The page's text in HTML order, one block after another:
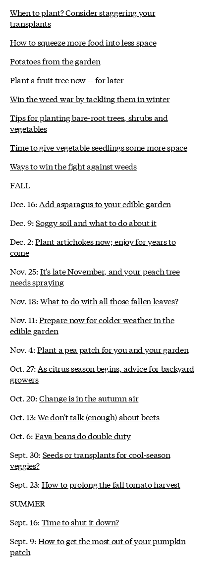
When to plant? Consider staggering your
transplants
How to squeeze more food into less space
Potatoes from the garden
Plant a fruit tree now -- for later
Win the weed war by tackling them in winter
Tips for planting bare-root trees, shrubs and
vegetables
Time to give vegetable seedlings some more space
Ways to win the fight against weeds
FALL
Dec. 16:Add asparagus to your edible garden
Dec. 9:Soggy soil and what to do about it
Dec. 2:Plant artichokes now; enjoy for years to
come
Nov. 25:It's late November, and your peach tree
needs spraying
Nov. 18:What to do with all those fallen leaves?
Nov. 11:Prepare now for colder weather in the
edible garden
Nov. 4:Plant a pea patch for you and your garden
Oct. 27:As citrus season begins, advice for backyard
growers
Oct. 20:Change is in the autumn air
Oct. 13:We don't talk (enough) about beets
Oct. 6:Fava beans do double duty
Sept. 30: Seeds or transplants for cool-season
veggies?
Sept. 23: How to prolong the fall tomato harvest
SUMMER
Sept. 16: Time to shut it down?
Sept. 9:How to get the most out of your pumpkin
patch